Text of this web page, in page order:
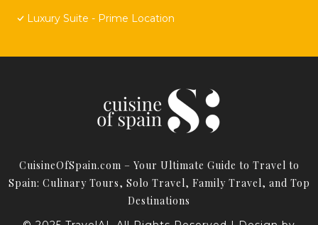
Luxury Suite - Prime Location
CuisineOfSpain.com – Your Ultimate Guide to Travel to
Spain: Culinary Tours, Solo Travel, Family Travel, and Top
Destinations